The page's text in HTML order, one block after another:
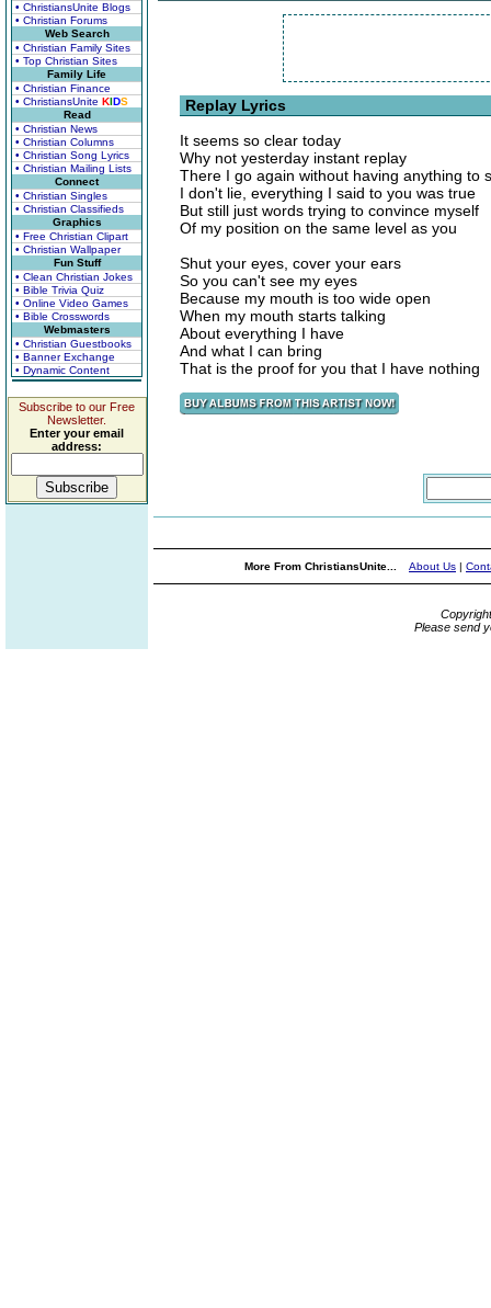
• ChristiansUnite Blogs
• Christian Forums
Web Search
• Christian Family Sites
• Top Christian Sites
Family Life
• Christian Finance
• ChristiansUnite KIDS
Read
• Christian News
• Christian Columns
• Christian Song Lyrics
• Christian Mailing Lists
Connect
• Christian Singles
• Christian Classifieds
Graphics
• Free Christian Clipart
• Christian Wallpaper
Fun Stuff
• Clean Christian Jokes
• Bible Trivia Quiz
• Online Video Games
• Bible Crosswords
Webmasters
• Christian Guestbooks
• Banner Exchange
• Dynamic Content
Subscribe to our Free
Newsletter.
Enter your email
address:
Replay Lyrics
It seems so clear today
Why not yesterday instant replay
There I go again without having anything to
I don't lie, everything I said to you was true
But still just words trying to convince myself
Of my position on the same level as you
Shut your eyes, cover your ears
So you can't see my eyes
Because my mouth is too wide open
When my mouth starts talking
About everything I have
And what I can bring
That is the proof for you that I have nothing
More From ChristiansUnite... About Us |
Please send